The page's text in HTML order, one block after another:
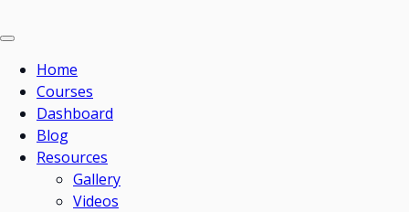
Home
Courses
Dashboard
Blog
Resources
Gallery
Videos